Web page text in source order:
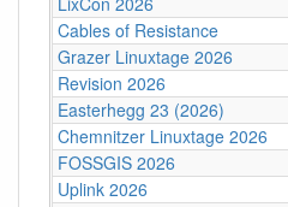
Cables of Resistance
Grazer Linuxtage 2026
Revision 2026
Easterhegg 23 (2026)
Chemnitzer Linuxtage 2026
FOSSGIS 2026
Uplink 2026